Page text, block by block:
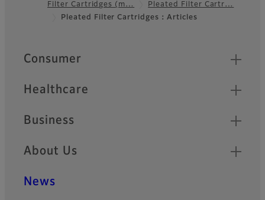
FooterFilter Cartridges (m…
Pleated Filter Cartr…
Pleated Filter Cartridges：Articles
Quick Links
Consumer
Healthcare
Business
About Us
News